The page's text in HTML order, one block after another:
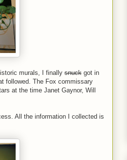
murals, I finally snuck got in
followed. The Fox commissary
at the time Janet Gaynor, Will
All the information I collected is